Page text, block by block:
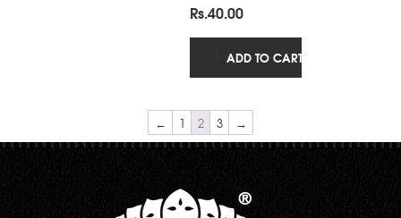
Rs.40.00
ADD TO CART
← 1 2 3 →